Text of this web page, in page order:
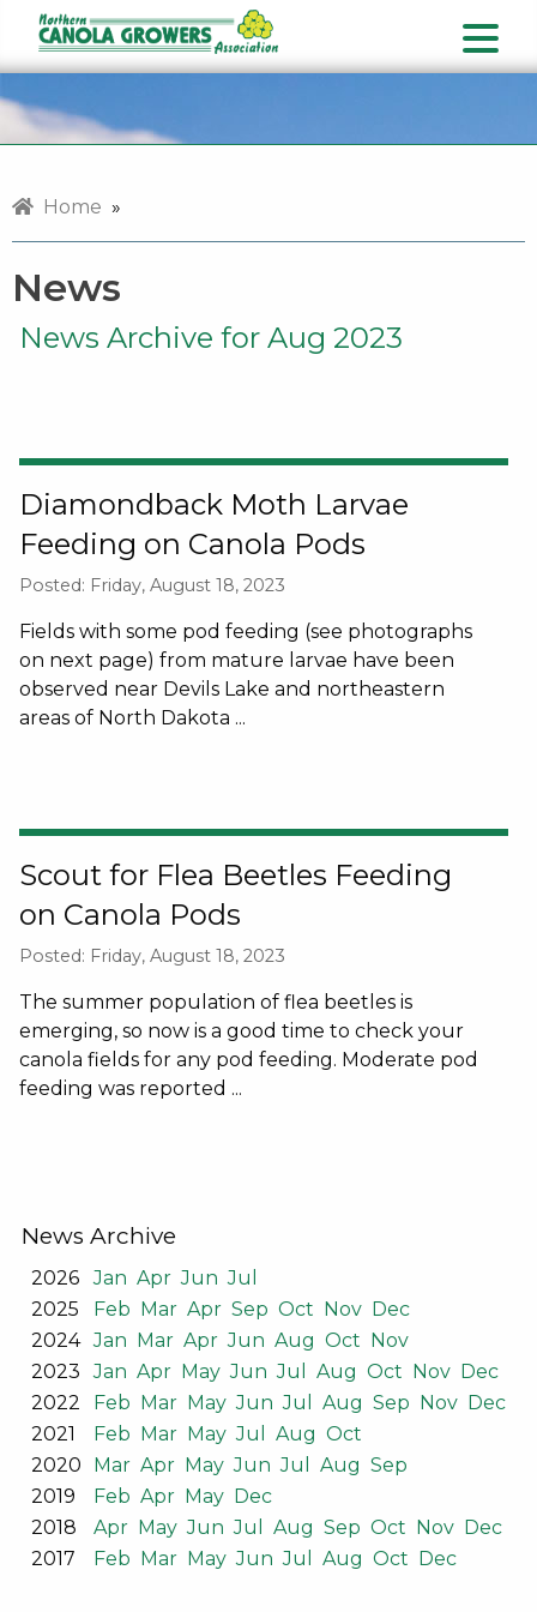
Home »
News
News Archive for Aug 2023
Diamondback Moth Larvae
Feeding on Canola Pods
Posted: Friday, August 18, 2023
Fields with some pod feeding (see photographs
on next page) from mature larvae have been
observed near Devils Lake and northeastern
areas of North Dakota ...
Scout for Flea Beetles Feeding
on Canola Pods
Posted: Friday, August 18, 2023
The summer population of flea beetles is
emerging, so now is a good time to check your
canola fields for any pod feeding. Moderate pod
feeding was reported ...
News Archive
2026 Jan Apr Jun Jul
2025
Feb Mar Apr Sep Oct Nov Dec
2024 Jan Mar Apr Jun Aug Oct Nov
2023
Jan Apr May Jun Jul Aug Oct Nov Dec
2022
Feb Mar May Jun Jul Aug Sep Nov Dec
2021
Feb Mar May Jul Aug Oct
2020
Mar Apr May Jun Jul Aug Sep
2019
Feb Apr May Dec
2018
Apr May Jun Jul Aug Sep Oct Nov Dec
2017
Feb Mar May Jun Jul Aug Oct Dec